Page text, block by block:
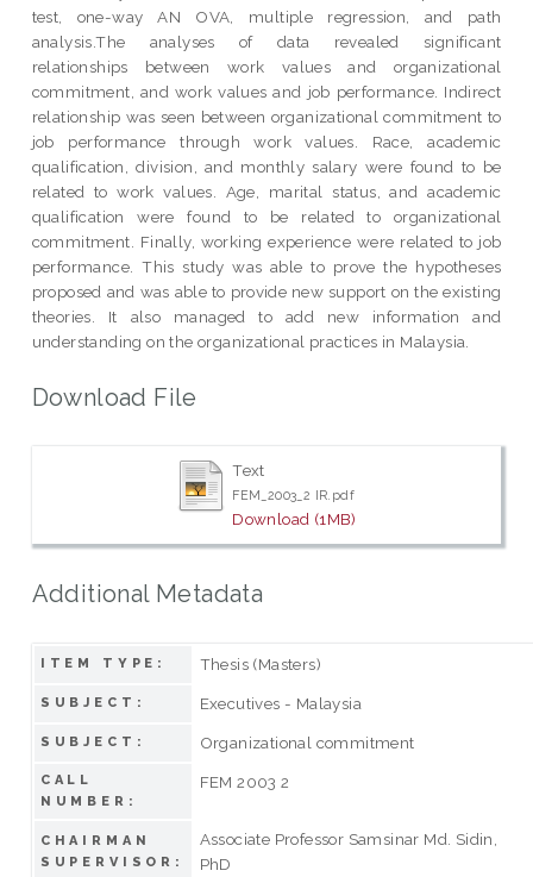
test, one-way AN OVA, multiple regression, and path
analysis.The analyses of data revealed significant
relationships between work values and organizational
commitment, and work values and job performance. Indirect
relationship was seen between organizational commitment to
job performance through work values. Race, academic
qualification, division, and monthly salary were found to be
related to work values. Age, marital status, and academic
qualification were found to be related to organizational
commitment. Finally, working experience were related to job
performance. This study was able to prove the hypotheses
proposed and was able to provide new support on the existing
theories. It also managed to add new information and
understanding on the organizational practices in Malaysia.
Download File
Text
FEM_2003_2 IR.pdf
Download (1MB)
Additional Metadata
ITEM TYPE: Thesis (Masters)
SUBJECT: Executives - Malaysia
SUBJECT: Organizational commitment
CALL
NUMBER:
FEM 2003 2
CHAIRMAN
SUPERVISOR:
Associate Professor Samsinar Md. Sidin,
PhD